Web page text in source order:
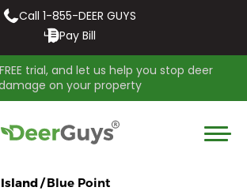
Call 1-855-DEER GUYS
Pay Bill
trial, and let us help you stop deer
on your property
Island /Blue Point